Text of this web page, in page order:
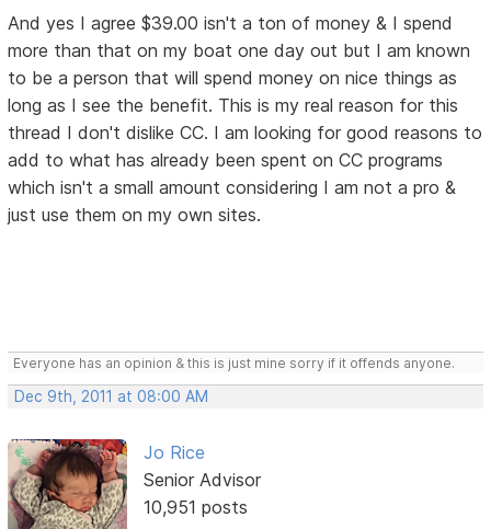
And yes I agree $39.00 isn't a ton of money & I spend
more than that on my boat one day out but I am known
to be a person that will spend money on nice things as
long as I see the benefit. This is my real reason for this
thread I don't dislike CC. I am looking for good reasons to
add to what has already been spent on CC programs
which isn't a small amount considering I am not a pro &
just use them on my own sites.
Everyone has an opinion & this is just mine sorry if it offends anyone.
Dec 9th, 2011 at 08:00 AM
Jo Rice
Senior Advisor
10,951 posts